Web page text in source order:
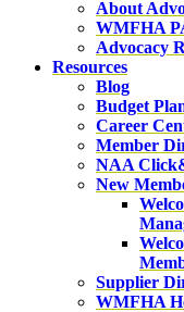
About
WMFHA
Advocacy
Resources
Blog
Budget
Career
Member
NAA
New
Supplier
WMFHA